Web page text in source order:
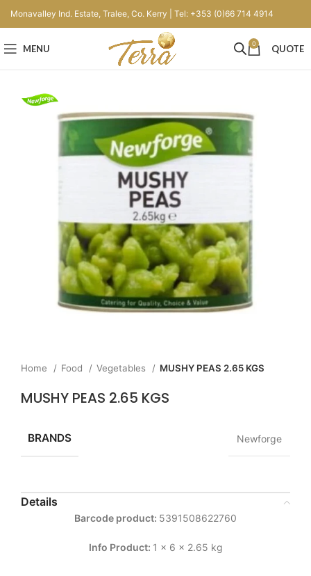
Monavalley Ind. Estate, Tralee, Co. Kerry | Tel: +353 (0)66 714 4914
MENU 0 QUOTE
Home Food Vegetables MUSHY PEAS 2.65 KGS
MUSHY PEAS 2.65 KGS
BRANDS Newforge
Details
Barcode product: 5391508622760
Info Product: 1 x 6 x 2.65 kg